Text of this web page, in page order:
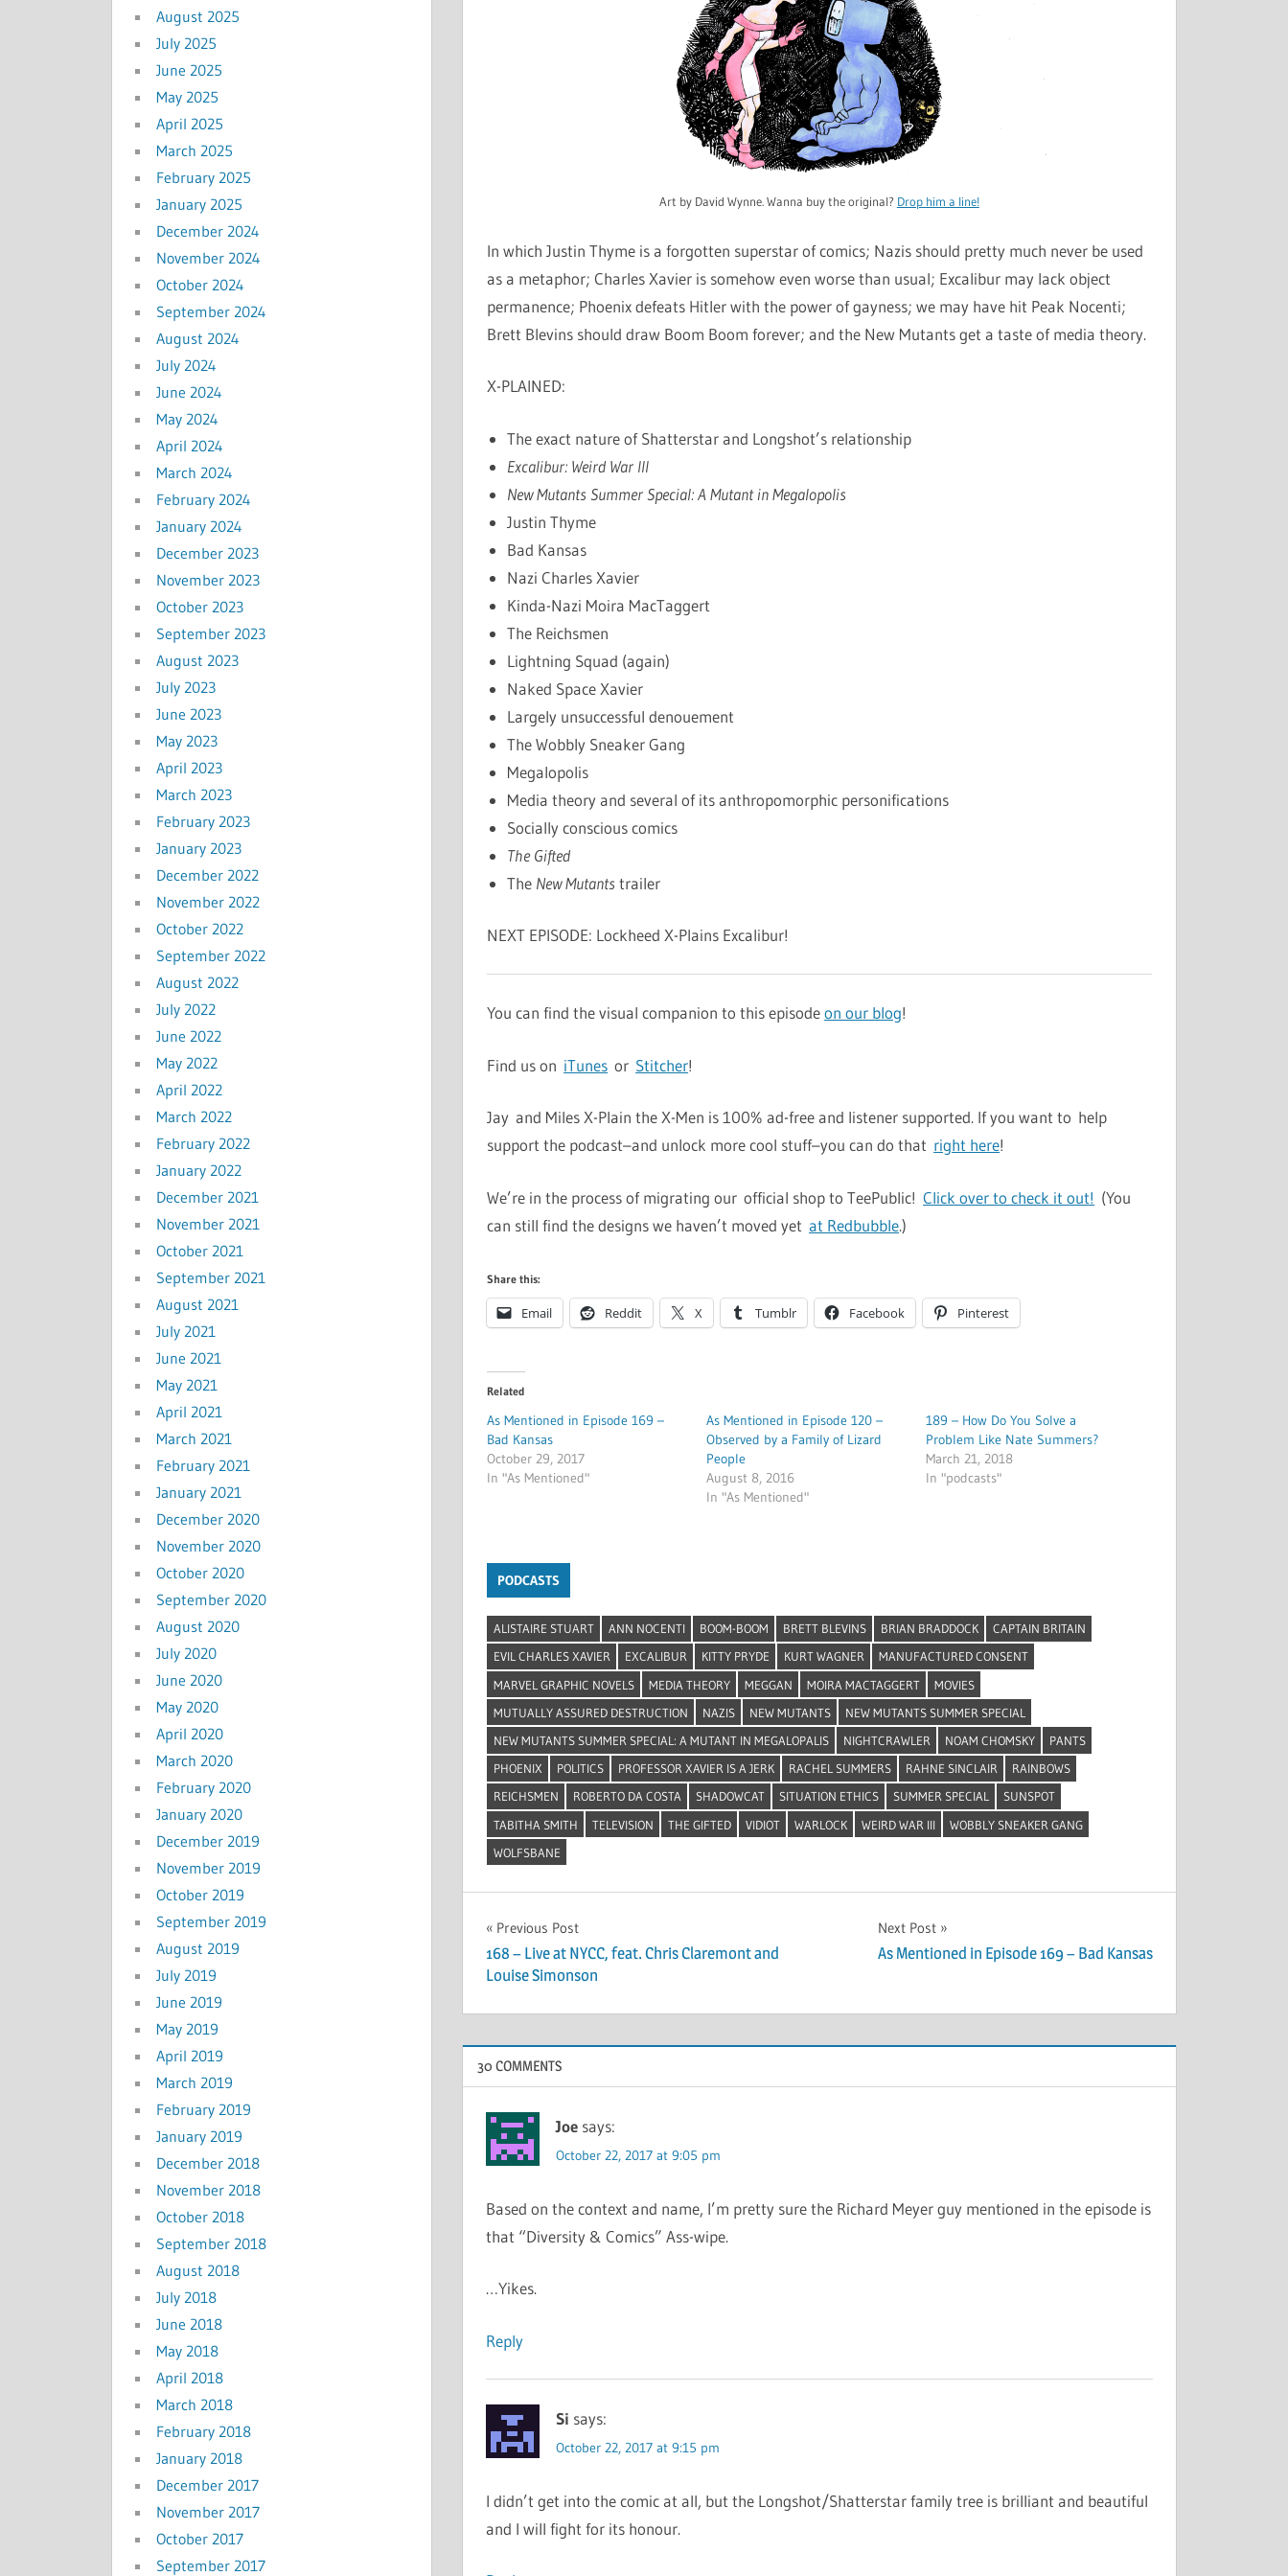
Art by David Wynne. Wanna buy the original? Drop him a line!
In which Justin Thyme is a forgotten superstar of comics; Nazis should pretty much never be used
as a metaphor; Charles Xavier is somehow even worse than usual; Excalibur may lack object
permanence; Phoenix defeats Hitler with the power of gayness; we may have hit Peak Nocenti;
Brett Blevins should draw Boom Boom forever; and the New Mutants get a taste of media theory.
X-PLAINED:
The exact nature of Shatterstar and Longshot’s relationship
Excalibur: Weird War III
New Mutants Summer Special: A Mutant in Megalopolis
Justin Thyme
Bad Kansas
Nazi Charles Xavier
Kinda-Nazi Moira MacTaggert
The Reichsmen
Lightning Squad (again)
Naked Space Xavier
Largely unsuccessful denouement
The Wobbly Sneaker Gang
Megalopolis
Media theory and several of its anthropomorphic personifications
Socially conscious comics
The Gifted
The New Mutants trailer
NEXT EPISODE: Lockheed X-Plains Excalibur!
You can find the visual companion to this episodeon our blog!
Find us on iTunes or Stitcher!
Jay and Miles X-Plain the X-Men is 100% ad-free and listener supported. If you want to help
support the podcast–and unlock more cool stuff–you can do that right here!
We’re in the process of migrating our official shop to TeePublic!Click over to check it out! (You
can still find the designs we haven’t moved yetat Redbubble.)
Share this:
Email Reddit X Tumblr Facebook Pinterest
Related
As Mentioned in Episode 169 –
Bad Kansas
October 29, 2017
In "As Mentioned"
As Mentioned in Episode 120 –
Observed by a Family of Lizard
People
August 8, 2016
In "As Mentioned"
189 – How Do You Solve a
Problem Like Nate Summers?
March 21, 2018
In "podcasts"
PODCASTS
ALISTAIRE STUART ANN NOCENTI BOOM-BOOM BRETT BLEVINS BRIAN BRADDOCK
CAPTAIN BRITAIN
EVIL CHARLES XAVIER
EXCALIBUR KITTY PRYDE KURT WAGNER
MANUFACTURED CONSENT
MARVEL GRAPHIC NOVELS
MEDIA THEORY MEGGAN MOIRA MACTAGGERT
MOVIES
MUTUALLY ASSURED DESTRUCTION
NAZIS NEW MUTANTS
NEW MUTANTS SUMMER SPECIAL
NEW MUTANTS SUMMER SPECIAL: A MUTANT IN MEGALOPALIS
NIGHTCRAWLER NOAM CHOMSKY
PANTS
PHOENIX
POLITICS PROFESSOR XAVIER IS A JERK RACHEL SUMMERS RAHNE SINCLAIR
RAINBOWS
REICHSMEN
ROBERTO DA COSTA SHADOWCAT SITUATION ETHICS SUMMER SPECIAL
SUNSPOT
TABITHA SMITH
TELEVISION THE GIFTED VIDIOT WARLOCK WEIRD WAR III
WOBBLY SNEAKER GANG
WOLFSBANE
Post
navigation
Previous Post
168 – Live at NYCC, feat. Chris Claremont and
Louise Simonson
Next Post
As Mentioned in Episode 169 – Bad Kansas
30 COMMENTS
Joe says:
October 22, 2017 at 9:05 pm
Based on the context and name, I’m pretty sure the Richard Meyer guy mentioned in the episode is
that “Diversity & Comics” Ass-wipe.
…Yikes.
Reply
Si says:
October 22, 2017 at 9:15 pm
I didn’t get into the comic at all, but the Longshot/Shatterstar family tree is brilliant and beautiful
and I will fight for its honour.
August 2025
July 2025
June 2025
May 2025
April 2025
March 2025
February 2025
January 2025
December 2024
November 2024
October 2024
September 2024
August 2024
July 2024
June 2024
May 2024
April 2024
March 2024
February 2024
January 2024
December 2023
November 2023
October 2023
September 2023
August 2023
July 2023
June 2023
May 2023
April 2023
March 2023
February 2023
January 2023
December 2022
November 2022
October 2022
September 2022
August 2022
July 2022
June 2022
May 2022
April 2022
March 2022
February 2022
January 2022
December 2021
November 2021
October 2021
September 2021
August 2021
July 2021
June 2021
May 2021
April 2021
March 2021
February 2021
January 2021
December 2020
November 2020
October 2020
September 2020
August 2020
July 2020
June 2020
May 2020
April 2020
March 2020
February 2020
January 2020
December 2019
November 2019
October 2019
September 2019
August 2019
July 2019
June 2019
May 2019
April 2019
March 2019
February 2019
January 2019
December 2018
November 2018
October 2018
September 2018
August 2018
July 2018
June 2018
May 2018
April 2018
March 2018
February 2018
January 2018
December 2017
November 2017
October 2017
September 2017